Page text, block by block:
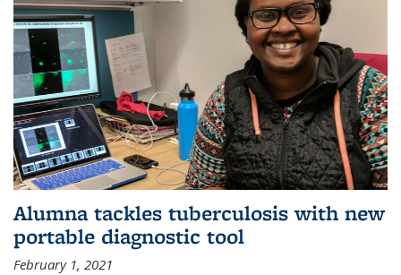
Alumna tackles tuberculosis with new
portable diagnostic tool
February 1, 2021